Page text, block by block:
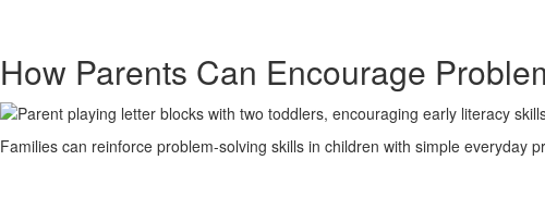
How Parents Can Encourage
Families can reinforce problem-solving skills in children with simple everyday